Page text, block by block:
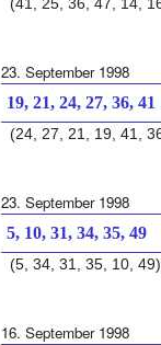
(41, 25, 36, 47, 14,
23. September 1998
19, 21, 24, 27, 36, 41
(24, 27, 21, 19, 41,
23. September 1998
5, 10, 31, 34, 35, 49
(5, 34, 31, 35, 10, 49)
16. September 1998